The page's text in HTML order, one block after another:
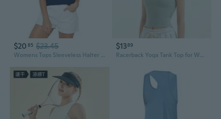
$20 85 $23.45
Womens Tops Sleeveless Halter Racerback Summer Basic Tee Shirts Cami Tank Tops Beach
$1389
Racerback Yoga Tank Top for Women - Quick-Dry Ribbed Fitness Crop Top